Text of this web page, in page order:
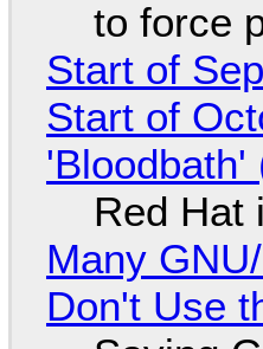
to force
Start of
Start of
'Bloodbath'
Red Hat
Many
Don't Use